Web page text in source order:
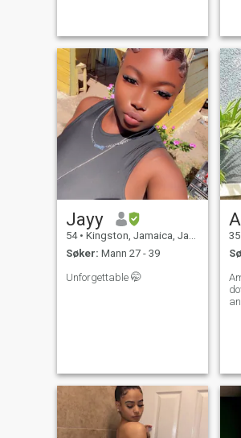
Jayy
54 • Kingston, Jamaica, Jamaica
Søker: Mann 27 - 39
Unforgettable 🤭
35